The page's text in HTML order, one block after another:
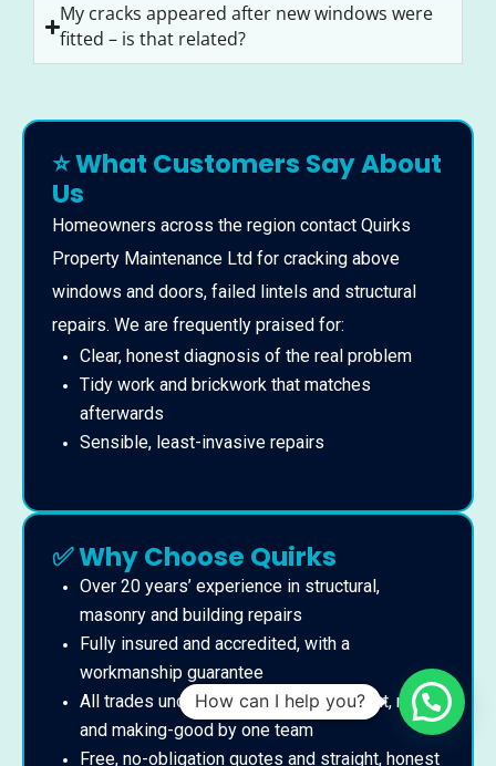
My cracks appeared after new windows were
fitted – is that related?
⭐ What Customers Say About
Us
Homeowners across the region contact Quirks
Property Maintenance Ltd for cracking above
windows and doors, failed lintels and structural
repairs. We are frequently praised for:
Clear, honest diagnosis of the real problem
Tidy work and brickwork that matches
afterwards
Sensible, least-invasive repairs
✅ Why Choose Quirks
Over 20 years’ experience in structural,
masonry and building repairs
Fully insured and accredited, with a
workmanship guarantee
All trades under one roof – assessment, repair
and making-good by one team
Free, no-obligation quotes and straight, honest
How can I help you?